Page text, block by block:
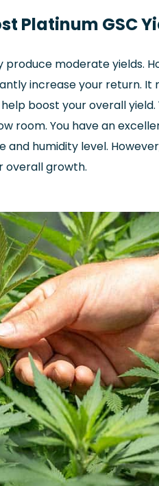
Platinum GSC
produce moderate yields.
increase your return.
boost your overall
room. You have an
humidity level.
overall growth.